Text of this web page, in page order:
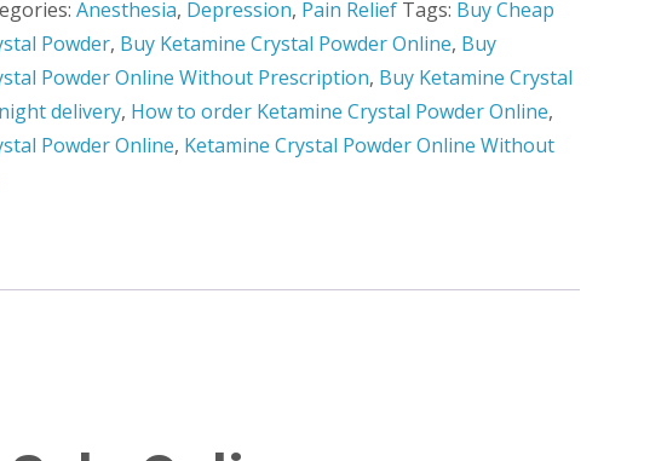
Anesthesia, Depression, Pain Relief Tags: Buy Cheap
Powder, Buy Ketamine Crystal Powder Online, Buy
Powder Online Without Prescription, Buy Ketamine Crystal
delivery, How to order Ketamine Crystal Powder Online,
Powder Online, Ketamine Crystal Powder Online Without